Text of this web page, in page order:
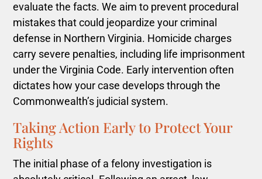
evaluate the facts. We aim to prevent procedural
mistakes that could jeopardize your criminal
defense in Northern Virginia. Homicide charges
carry severe penalties, including life imprisonment
under the Virginia Code. Early intervention often
dictates how your case develops through the
Commonwealth’s judicial system.
Taking Action Early to Protect Your
Rights
The initial phase of a felony investigation is